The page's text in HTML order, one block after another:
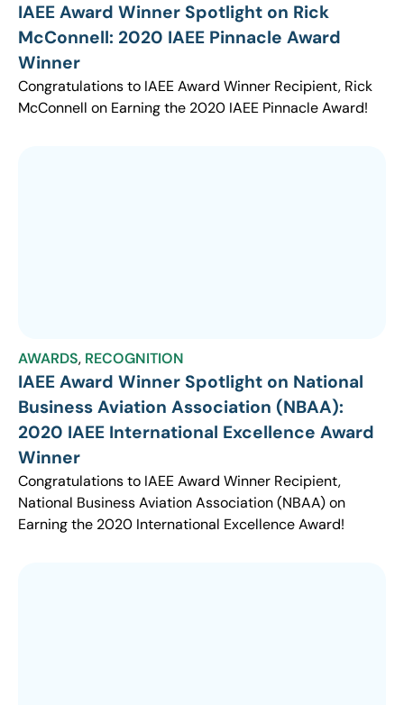
IAEE Award Winner Spotlight on Rick
McConnell: 2020 IAEE Pinnacle Award
Winner
Congratulations to IAEE Award Winner Recipient, Rick
McConnell on Earning the 2020 IAEE Pinnacle Award!
AWARDS, RECOGNITION
IAEE Award Winner Spotlight on National
Business Aviation Association (NBAA):
2020 IAEE International Excellence Award
Winner
Congratulations to IAEE Award Winner Recipient,
National Business Aviation Association (NBAA) on
Earning the 2020 International Excellence Award!